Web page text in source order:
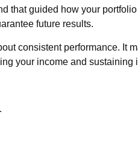
that guided how your
future results.
consistent performance. It
your income and sustaining